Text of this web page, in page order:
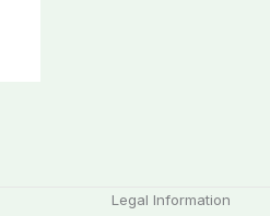
Legal Information